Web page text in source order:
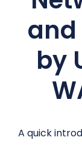
by
A quick